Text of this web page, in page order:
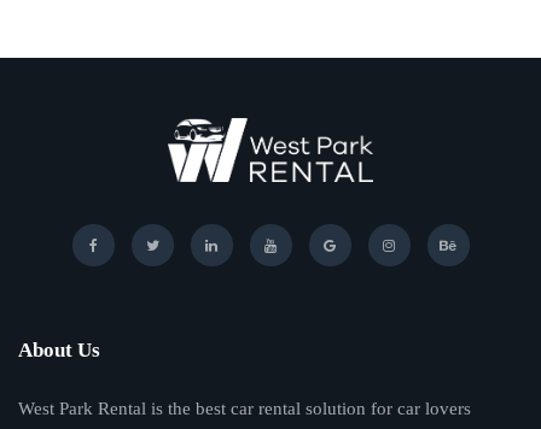
About Us
West Park Rental is the best car rental solution for car lovers